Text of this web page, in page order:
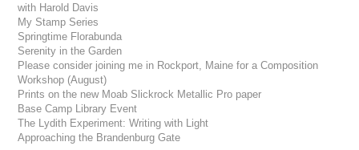
with Harold Davis
My Stamp Series
Springtime Florabunda
Serenity in the Garden
Please consider joining me in Rockport, Maine for a Composition
Workshop (August)
Prints on the new Moab Slickrock Metallic Pro paper
Base Camp Library Event
The Lydith Experiment: Writing with Light
Approaching the Brandenburg Gate